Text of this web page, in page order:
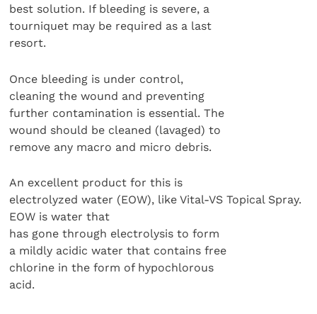
best solution. If bleeding is severe, a
tourniquet may be required as a last
resort.
Once bleeding is under control,
cleaning the wound and preventing
further contamination is essential. The
wound should be cleaned (lavaged) to
remove any macro and micro debris.
An excellent product for this is
electrolyzed water (EOW), like Vital-VS Topical Spray.
EOW is water that
has gone through electrolysis to form
a mildly acidic water that contains free
chlorine in the form of hypochlorous
acid.